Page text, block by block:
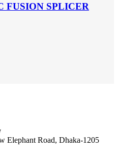
FUSION SPLICER
Elephant Road, Dhaka-1205